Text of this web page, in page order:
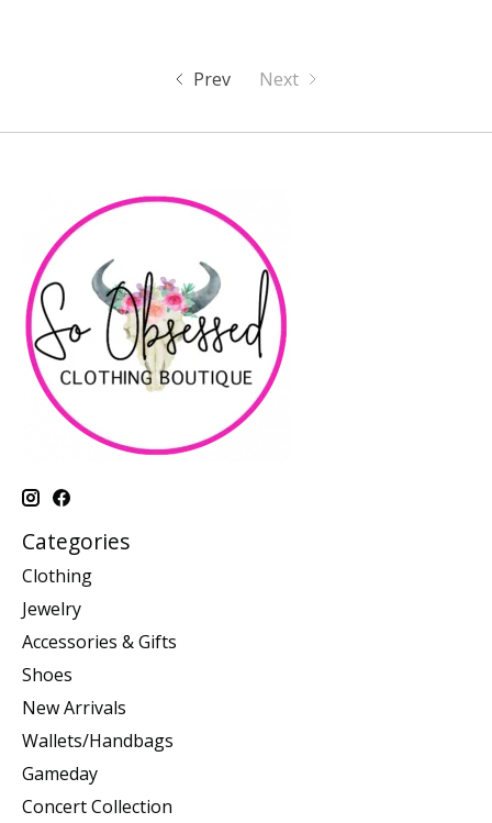
Prev Next
Categories
Clothing
Jewelry
Accessories & Gifts
Shoes
New Arrivals
Wallets/Handbags
Gameday
Concert Collection